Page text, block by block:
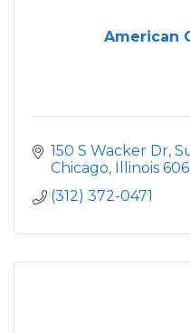
American
150 S Wacker Dr
Chicago Illinois
(312) 372-0471